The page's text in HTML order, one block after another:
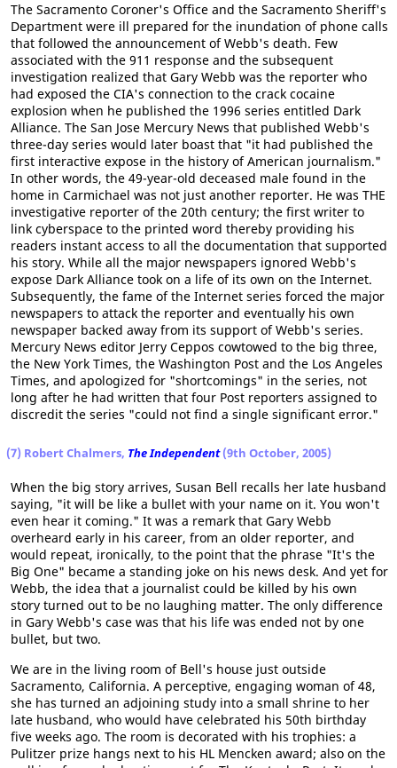
The Sacramento Coroner's Office and the Sacramento Sheriff's
Department were ill prepared for the inundation of phone calls
that followed the announcement of Webb's death. Few
associated with the 911 response and the subsequent
investigation realized that Gary Webb was the reporter who
had exposed the CIA's connection to the crack cocaine
explosion when he published the 1996 series entitled Dark
Alliance. The San Jose Mercury News that published Webb's
three-day series would later boast that "it had published the
first interactive expose in the history of American journalism."
In other words, the 49-year-old deceased male found in the
home in Carmichael was not just another reporter. He was THE
investigative reporter of the 20th century; the first writer to
link cyberspace to the printed word thereby providing his
readers instant access to all the documentation that supported
his story. While all the major newspapers ignored Webb's
expose Dark Alliance took on a life of its own on the Internet.
Subsequently, the fame of the Internet series forced the major
newspapers to attack the reporter and eventually his own
newspaper backed away from its support of Webb's series.
Mercury News editor Jerry Ceppos cowtowed to the big three,
the New York Times, the Washington Post and the Los Angeles
Times, and apologized for "shortcomings" in the series, not
long after he had written that four Post reporters assigned to
discredit the series "could not find a single significant error."
(7) Robert Chalmers, The Independent(9th October, 2005)
When the big story arrives, Susan Bell recalls her late husband
saying, "it will be like a bullet with your name on it. You won't
even hear it coming." It was a remark that Gary Webb
overheard early in his career, from an older reporter, and
would repeat, ironically, to the point that the phrase "It's the
Big One" became a standing joke on his news desk. And yet for
Webb, the idea that a journalist could be killed by his own
story turned out to be no laughing matter. The only difference
in Gary Webb's case was that his life was ended not by one
bullet, but two.
We are in the living room of Bell's house just outside
Sacramento, California. A perceptive, engaging woman of 48,
she has turned an adjoining study into a small shrine to her
late husband, who would have celebrated his 50th birthday
five weeks ago. The room is decorated with his trophies: a
Pulitzer prize hangs next to his HL Mencken award; also on the